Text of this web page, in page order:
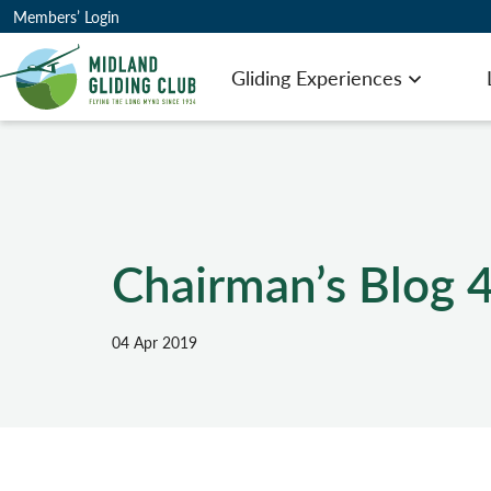
Members’ Login
Gliding Experiences Open
Chairman’s Blog
04 Apr 2019